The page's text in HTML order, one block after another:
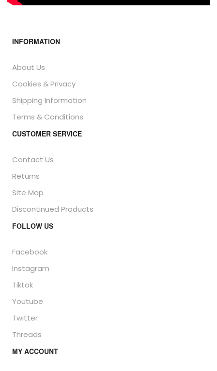
INFORMATION
About Us
Cookies & Privacy
Shipping Information
Terms & Conditions
CUSTOMER SERVICE
Contact Us
Returns
Site Map
Discontinued Products
FOLLOW US
Facebook
Instagram
Tiktok
Youtube
Twitter
Threads
MY ACCOUNT